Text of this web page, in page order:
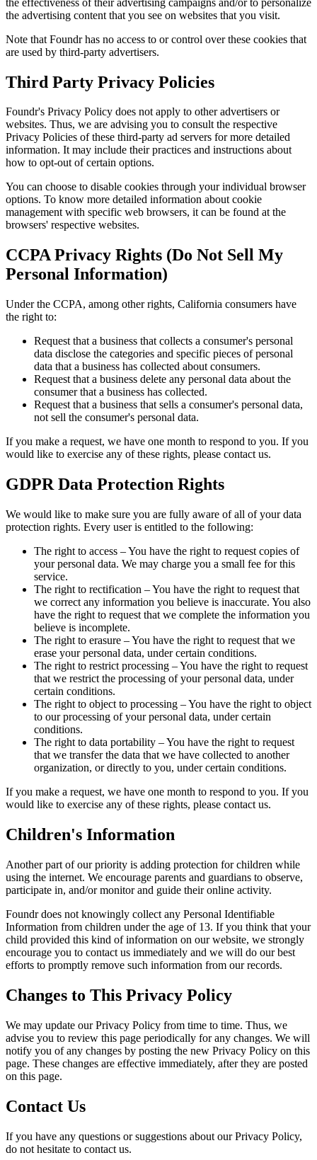
the advertising content that you see on websites that you visit.
Note that Foundrhas no access to or control over these cookies that
are used by third-party advertisers.
Third Party Privacy Policies
Foundr's Privacy Policy does not apply to other advertisers or
websites. Thus, we are advising you to consult the respective
Privacy Policies of these third-party ad servers for more detailed
information. It may include their practices and instructions about
how to opt-out of certain options.
You can choose to disable cookies through your individual browser
options. To know more detailed information about cookie
management with specific web browsers, it can be found at the
browsers' respective websites.
CCPA Privacy Rights (Do Not Sell My
Personal Information)
Under the CCPA, among other rights, California consumers have
the right to:
Request that a business that collects a consumer's personal
data disclose the categories and specific pieces of personal
data that a business has collected about consumers.
Request that a business delete any personal data about the
consumer that a business has collected.
Request that a business that sells a consumer's personal data,
not sell the consumer's personal data.
If you make a request, we have one month to respond to you. If you
would like to exercise any of these rights, please contact us.
GDPR Data Protection Rights
We would like to make sure you are fully aware of all of your data
protection rights. Every user is entitled to the following:
The right to access – You have the right to request copies of
your personal data. We may charge you a small fee for this
service.
The right to rectification – You have the right to request that
we correct any information you believe is inaccurate. You also
have the right to request that we complete the information you
believe is incomplete.
The right to erasure – You have the right to request that we
erase your personal data, under certain conditions.
The right to restrict processing – You have the right to request
that we restrict the processing of your personal data, under
certain conditions.
The right to object to processing – You have the right to object
to our processing of your personal data, under certain
conditions.
The right to data portability – You have the right to request
that we transfer the data that we have collected to another
organization, or directly to you, under certain conditions.
If you make a request, we have one month to respond to you. If you
would like to exercise any of these rights, please contact us.
Children's Information
Another part of our priority is adding protection for children while
using the internet. We encourage parents and guardians to observe,
participate in, and/or monitor and guide their online activity.
Foundrdoes not knowingly collect any Personal Identifiable
Information from children under the age of 13. If you think that your
child provided this kind of information on our website, we strongly
encourage you to contact us immediately and we will do our best
efforts to promptly remove such information from our records.
Changes to This Privacy Policy
We may update our Privacy Policy from time to time. Thus, we
advise you to review this page periodically for any changes. We will
notify you of any changes by posting the new Privacy Policy on this
page. These changes are effective immediately, after they are posted
on this page.
Contact Us
If you have any questions or suggestions about our Privacy Policy,
do not hesitate to contact us.